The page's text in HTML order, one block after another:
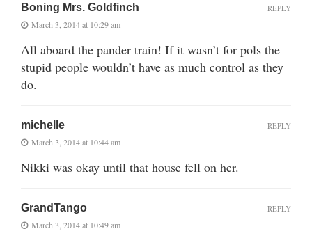
Boning Mrs. Goldfinch
March 3, 2014 at 10:29 am
All aboard the pander train! If it wasn’t for pols the
stupid people wouldn’t have as much control as they
do.
REPLY
michelle
March 3, 2014 at 10:44 am
Nikki was okay until that house fell on her.
REPLY
GrandTango
March 3, 2014 at 10:49 am
REPLY